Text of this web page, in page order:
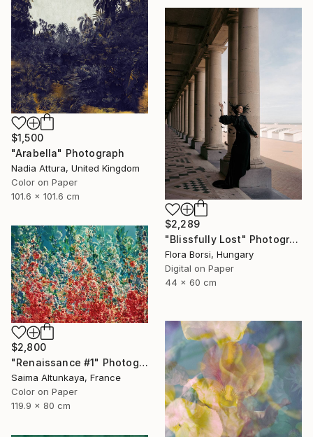
$1,500
"Arabella" Photograph
Nadia Attura, United Kingdom
Color on Paper
101.6 x 101.6 cm
$2,289
"Blissfully Lost" Photograph
Flora Borsi, Hungary
Digital on Paper
44 x 60 cm
$2,800
"Renaissance #1" Photograph
Saima Altunkaya, France
Color on Paper
119.9 x 80 cm